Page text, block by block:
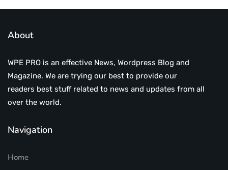
About
WPE PRO is an effective News, Wordpress Blog and
Magazine. We are trying our best to provide our
readers best stuff related to news and updates from all
over the world.
Navigation
Home